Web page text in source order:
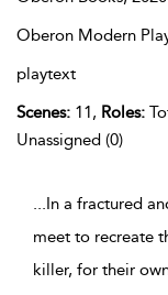
Oberon Modern
playtext
Scenes: 11, Roles:
Unassigned (0)
...In a fractured
meet to recreate
killer, for their